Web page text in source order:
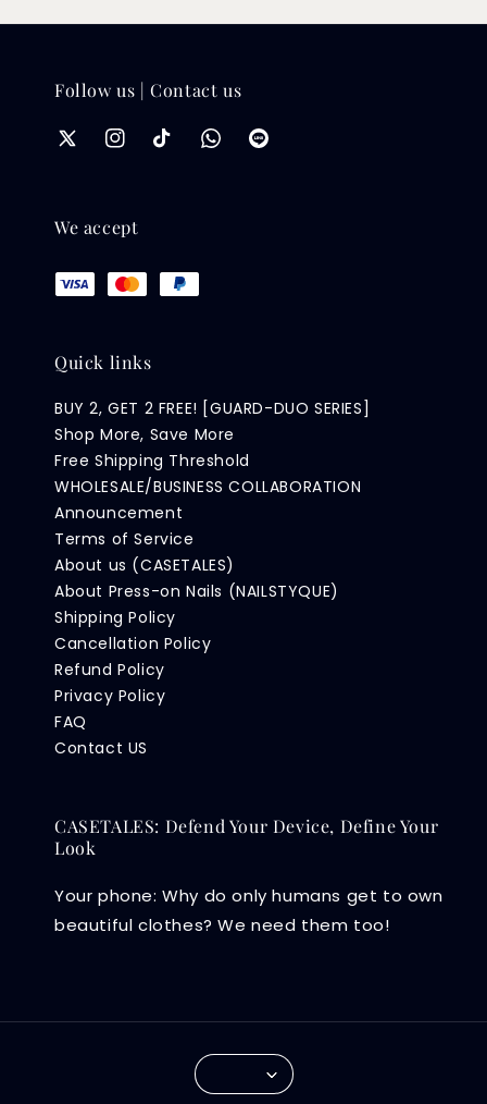
Follow us | Contact us
We accept
Quick links
BUY 2, GET 2 FREE! [GUARD-DUO SERIES]
Shop More, Save More
Free Shipping Threshold
WHOLESALE/BUSINESS COLLABORATION
Announcement
Terms of Service
About us (CASETALES)
About Press-on Nails (NAILSTYQUE)
Shipping Policy
Cancellation Policy
Refund Policy
Privacy Policy
FAQ
Contact US
CASETALES: Defend Your Device, Define Your
Look
Your phone: Why do only humans get to own
beautiful clothes? We need them too!